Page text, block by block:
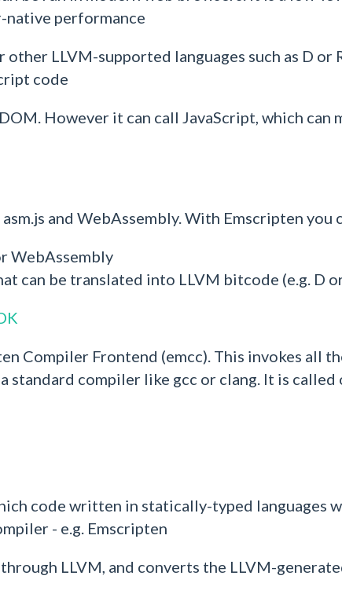
native performance
other LLVM-supported languages such as D
code
However it can call JavaScript, which can
and WebAssembly. With Emscripten you
WebAssembly
can be translated into LLVM bitcode (e.g. D
Compiler Frontend (emcc). This invokes all
standard compiler like gcc or clang. It is
code written in statically-typed languages
- e.g. Emscripten
LLVM, and converts the LLVM-